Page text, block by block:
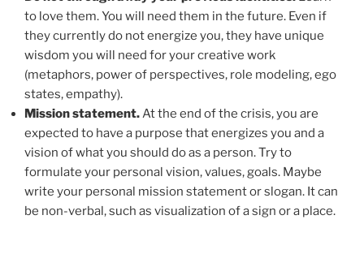
to love them. You will need them in the future. Even if
they currently do not energize you, they have unique
wisdom you will need for your creative work
(metaphors, power of perspectives, role modeling, ego
states, empathy).
Mission statement.At the end of the crisis, you are
expected to have a purpose that energizes you and a
vision of what you should do as a person. Try to
formulate your personal vision, values, goals. Maybe
write your personal mission statement or slogan. It can
be non-verbal, such as visualization of a sign or a place.